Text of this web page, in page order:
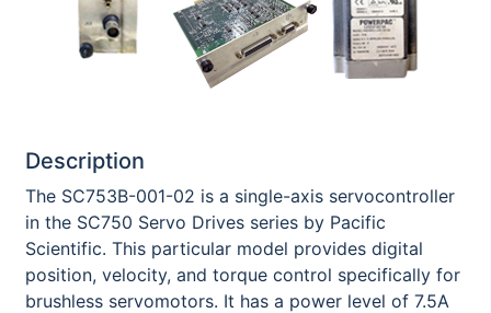
Description
The SC753B-001-02 is a single-axis servocontroller
in the SC750 Servo Drives series by Pacific
Scientific. This particular model provides digital
position, velocity, and torque control specifically for
brushless servomotors. It has a power level of 7.5A